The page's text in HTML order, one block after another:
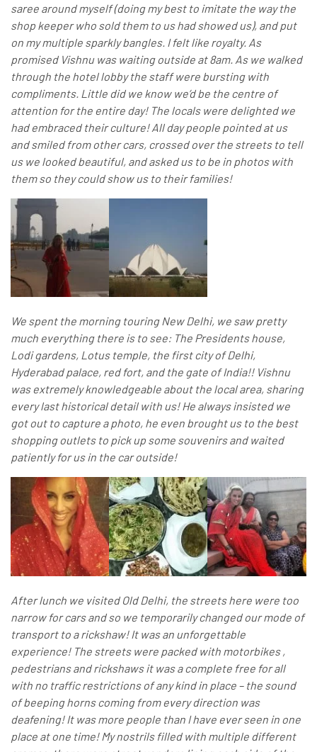
saree around myself (doing my best to imitate the way the
shop keeper who sold them to us had showed us), and put
on my multiple sparkly bangles. I felt like royalty. As
promised Vishnu was waiting outside at 8am. As we walked
through the hotel lobby the staff were bursting with
compliments. Little did we know we’d be the centre of
attention for the entire day! The locals were delighted we
had embraced their culture! All day people pointed at us
and smiled from other cars, crossed over the streets to tell
us we looked beautiful, and asked us to be in photos with
them so they could show us to their families!
We spent the morning touring New Delhi, we saw pretty
much everything there is to see: The Presidents house,
Lodi gardens, Lotus temple, the first city of Delhi,
Hyderabad palace, red fort, and the gate of India!! Vishnu
was extremely knowledgeable about the local area, sharing
every last historical detail with us! He always insisted we
got out to capture a photo, he even brought us to the best
shopping outlets to pick up some souvenirs and waited
patiently for us in the car outside!
After lunch we visited Old Delhi, the streets here were too
narrow for cars and so we temporarily changed our mode of
transport to a rickshaw! It was an unforgettable
experience! The streets were packed with motorbikes ,
pedestrians and rickshaws it was a complete free for all
with no traffic restrictions of any kind in place – the sound
of beeping horns coming from every direction was
deafening! It was more people than I have ever seen in one
place at one time! My nostrils filled with multiple different